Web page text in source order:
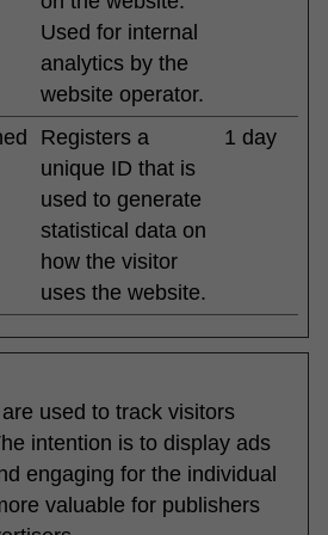
Used for internal
analytics by the
website operator.
Registers a
unique ID that is
used to generate
statistical data on
how the visitor
uses the website.
1 day
used to track visitors
intention is to display ads
engaging for the individual
valuable for publishers